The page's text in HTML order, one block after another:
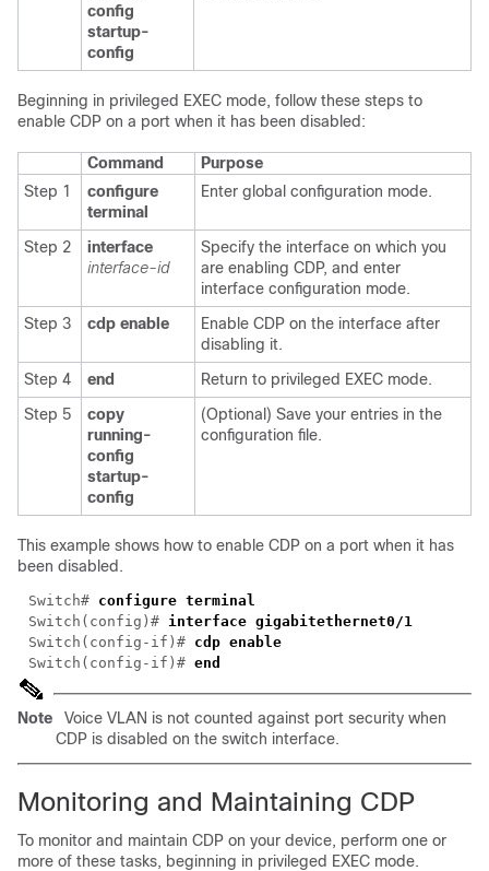
config
startup-
config
Beginning in privileged EXEC mode, follow these steps to
enable CDP on a port when it has been disabled:
Command
Purpose
Step 1
configure
terminal
Enter global configuration mode.
Step 2
interface
interface-id
Specify the interface on which you
are enabling CDP, and enter
interface configuration mode.
Step 3
cdp enable
Enable CDP on the interface after
disabling it.
Step 4
end
Return to privileged EXEC mode.
Step 5
copy
running-
config
startup-
config
(Optional) Save your entries in the
configuration file.
This example shows how to enable CDP on a port when it has
been disabled.
Switch#
Switch(config)#
Switch(config-if)#
Switch(config-if)#
Note
Voice VLAN is not counted against port security when
CDP is disabled on the switch interface.
Monitoring and Maintaining CDP
To monitor and maintain CDP on your device, perform one or
more of these tasks, beginning in privileged EXEC mode.